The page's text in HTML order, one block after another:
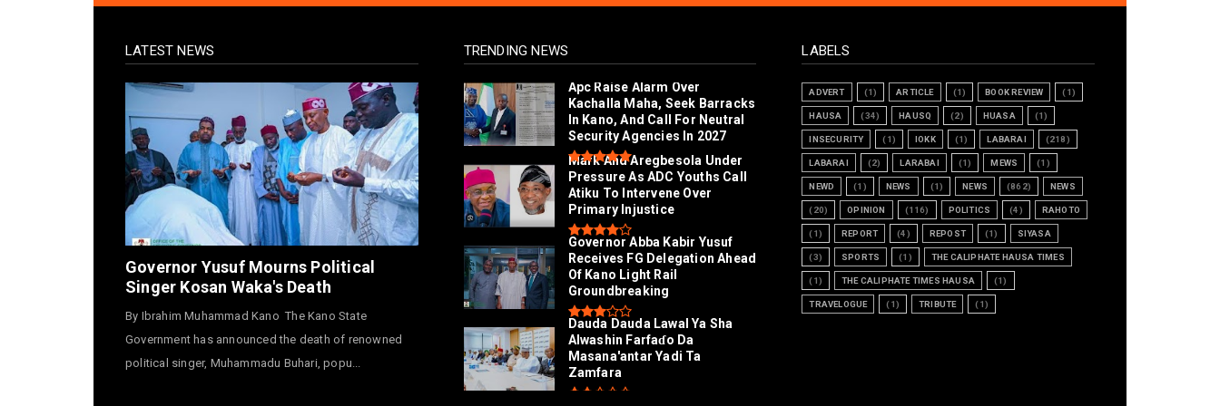
LATEST NEWS
Governor Yusuf Mourns Political
Singer Kosan Waka's Death
By Ibrahim Muhammad Kano The Kano State
Government has announced the death of renowned
political singer, Muhammadu Buhari, popu...
TRENDING NEWS
Apc Raise Alarm Over
Kachalla Maha, Seek Barracks
In Kano, And Call For Neutral
Security Agencies In 2027
Mark And Aregbesola Under
Pressure As ADC Youths Call
Atiku To Intervene Over
Primary Injustice
Governor Abba Kabir Yusuf
Receives FG Delegation Ahead
Of Kano Light Rail
Groundbreaking
Dauda Dauda Lawal Ya Sha
Alwashin Farfaɗo Da
Masana'antar Yadi Ta
Zamfara
LABELS
ADVERT (1) ARTICLE (1) BOOK REVIEW (1)
HAUSA (34) HAUSQ (2) HUASA (1)
INSECURITY (1) IOKK (1) LABARAI (218)
LABARAI (2) LARABAI (1) MEWS (1)
NEWD (1) NEWS (1) NEWS (862) NEWS
(20) OPINION (116) POLITICS (4) RAHOTO
(1) REPORT (4) REPOST (1) SIYASA
(3) SPORTS (1) THE CALIPHATE HAUSA TIMES
(1) THE CALIPHATE TIMES HAUSA (1)
TRAVELOGUE (1) TRIBUTE (1)